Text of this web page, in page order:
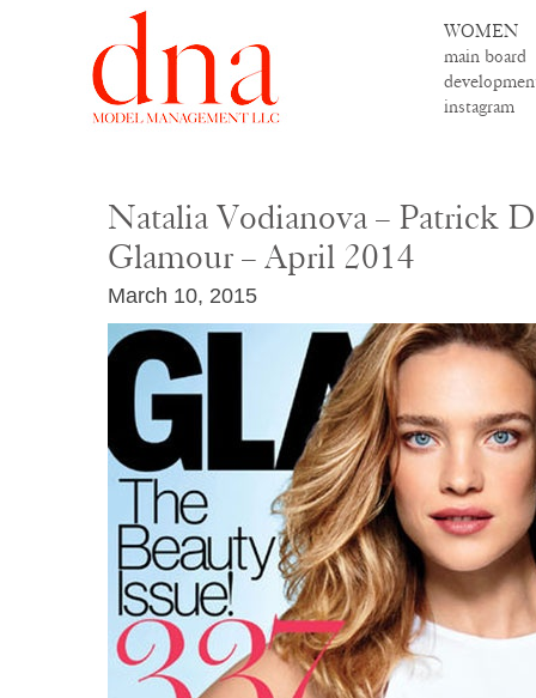
WOMEN
main board
instagram
Natalia Vodianova – Patrick
Glamour – April 2014
March 10, 2015